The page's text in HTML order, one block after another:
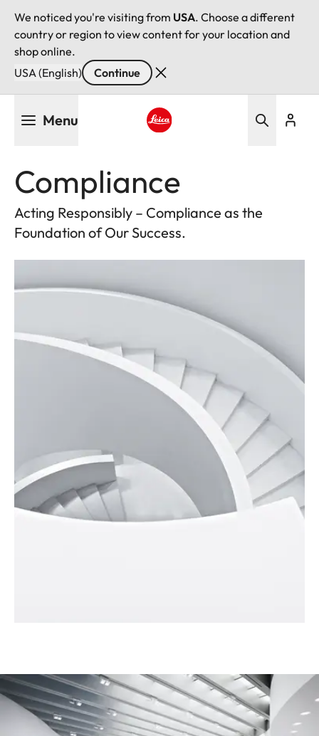
We noticed you're visiting from USA. Choose a different
country or region to view content for your location and
shop online.
USA (English)
Continue
Menu
Compliance
Acting Responsibly – Compliance as the
Foundation of Our Success.